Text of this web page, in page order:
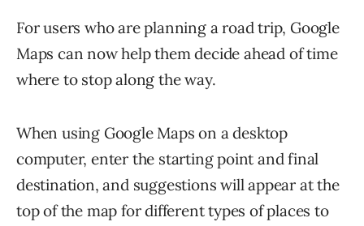
For users who are planning a road trip, Google
Maps can now help them decide ahead of time
where to stop along the way.
When using Google Maps on a desktop
computer, enter the starting point and final
destination, and suggestions will appear at the
top of the map for different types of places to